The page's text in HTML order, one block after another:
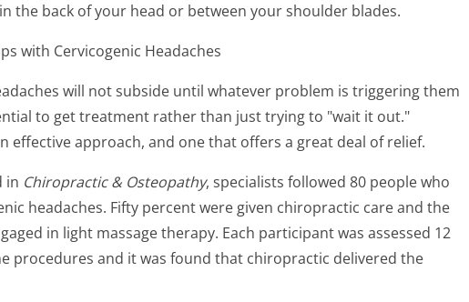
the back of your head or between your shoulder blades.
with Cervicogenic Headaches
will not subside until whatever problem is triggering them
to get treatment rather than just trying to "wait it out."
effective approach, and one that offers a great deal of relief.
in Chiropractic & Osteopathy, specialists followed 80 people who
headaches. Fifty percent were given chiropractic care and the
in light massage therapy. Each participant was assessed 12
procedures and it was found that chiropractic delivered the